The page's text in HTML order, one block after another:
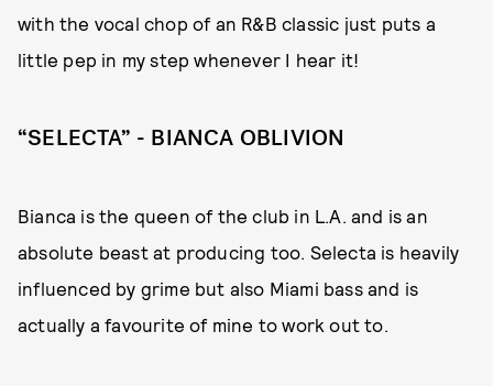
with the vocal chop of an R&B classic just puts a
little pep in my step whenever I hear it!
“SELECTA” - BIANCA OBLIVION
Bianca is the queen of the club in L.A. and is an
absolute beast at producing too. Selecta is heavily
influenced by grime but also Miami bass and is
actually a favourite of mine to work out to.